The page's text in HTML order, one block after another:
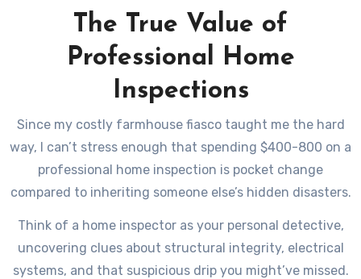
The True Value of
Professional Home
Inspections
Since my costly farmhouse fiasco taught me the hard
way, I can’t stress enough that spending $400-800 on a
professional home inspection is pocket change
compared to inheriting someone else’s hidden disasters.
Think of a home inspector as your personal detective,
uncovering clues about structural integrity, electrical
systems, and that suspicious drip you might’ve missed.